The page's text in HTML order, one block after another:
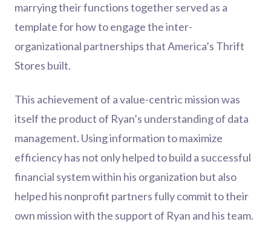
marrying their functions together served as a
template for how to engage the inter-
organizational partnerships that America’s Thrift
Stores built.
This achievement of a value-centric mission was
itself the product of Ryan’s understanding of data
management. Using information to maximize
efficiency has not only helped to build a successful
financial system within his organization but also
helped his nonprofit partners fully commit to their
own mission with the support of Ryan and his team.